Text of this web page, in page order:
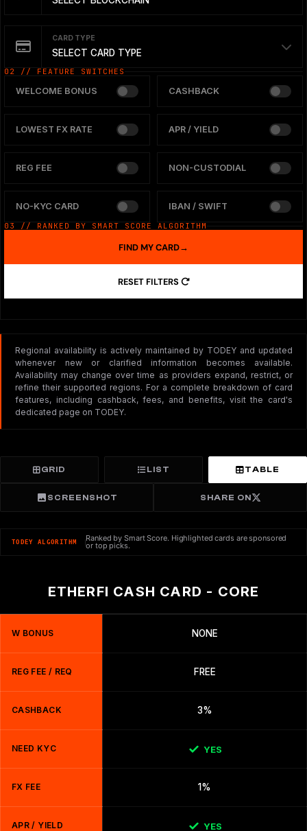
CARD TYPE
SELECT CARD TYPE
02 // FEATURE SWITCHES
WELCOME BONUS CASHBACK
LOWEST FX RATE APR / YIELD
REG FEE NON-CUSTODIAL
NO-KYC CARD IBAN / SWIFT
03 // RANKED BY SMART SCORE ALGORITHM
RESET FILTERS
FIND MY CARD→
Regional availability is actively maintained by TODEY and updated
whenever new or clarified information becomes available.
Availability may change over time as providers expand, restrict, or
refine their supported regions. For a complete breakdown of card
features, including cashback, fees, and benefits, visit the card's
dedicated page on TODEY.
GRID LIST TABLE
SCREENSHOT SHARE ON
TODEY ALGORITHM Ranked by Smart Score. Highlighted cards are sponsored
or top picks.
ETHERFI CASH CARD - CORE
W BONUS NONE
REG FEE / REQ FREE
CASHBACK 3%
NEED KYC YES
FX FEE 1%
APR / YIELD YES